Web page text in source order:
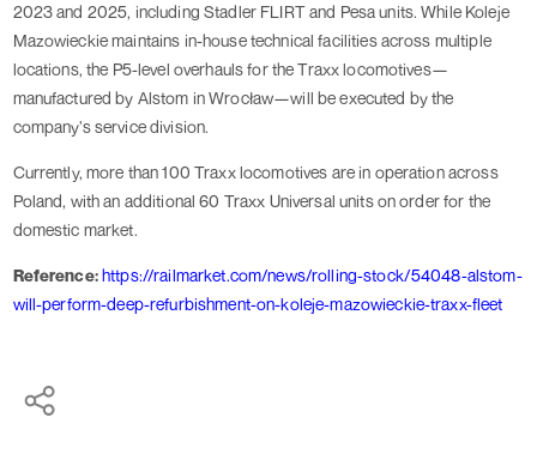
2023 and 2025, including Stadler FLIRT and Pesa units. While Koleje
Mazowieckie maintains in-house technical facilities across multiple
locations, the P5-level overhauls for the Traxx locomotives—
manufactured by Alstom in Wrocław—will be executed by the
company’s service division.
Currently, more than 100 Traxx locomotives are in operation across
Poland, with an additional 60 Traxx Universal units on order for the
domestic market.
Reference:https://railmarket.com/news/rolling-stock/54048-alstom-
will-perform-deep-refurbishment-on-koleje-mazowieckie-traxx-fleet